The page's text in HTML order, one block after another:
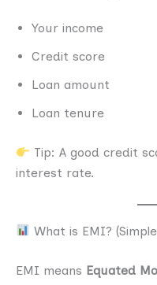
Your income
Credit score
Loan amount
Loan tenure
Tip: A good credit
interest rate.
What is EMI?
EMI means Equated